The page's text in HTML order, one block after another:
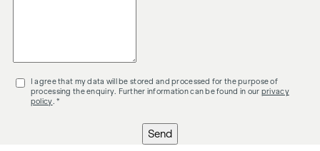
I agree that my data will be stored and processed for the purpose of
processing the enquiry. Further information can be found in our privacy
policy . *
Send